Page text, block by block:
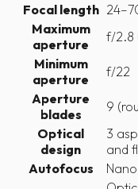
Focal length
Maximum
aperture
f/2.8
Minimum
aperture
f/22
Aperture
blades
9
Optical
design
3
and
Autofocus